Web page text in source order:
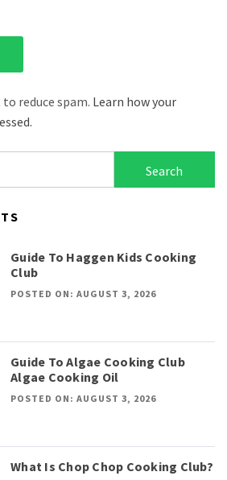
reduce spam. Learn how your
Guide To Haggen Kids Cooking
Club
POSTED ON: AUGUST 3, 2026
Guide To Algae Cooking Club
Algae Cooking Oil
POSTED ON: AUGUST 3, 2026
What Is Chop Chop Cooking Club?